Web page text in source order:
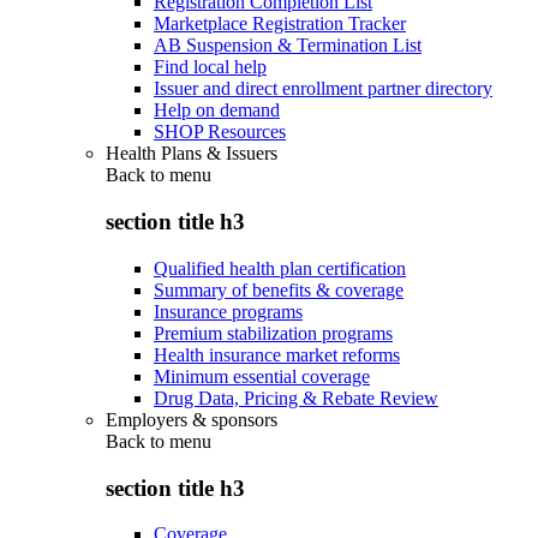
Marketplace Registration Tracker
AB Suspension & Termination List
Find local help
Issuer and direct enrollment partner directory
Help on demand
SHOP Resources
Health Plans & Issuers
Back to menu
section title h3
Qualified health plan certification
Summary of benefits & coverage
Insurance programs
Premium stabilization programs
Health insurance market reforms
Minimum essential coverage
Drug Data, Pricing & Rebate Review
Employers & sponsors
Back to menu
section title h3